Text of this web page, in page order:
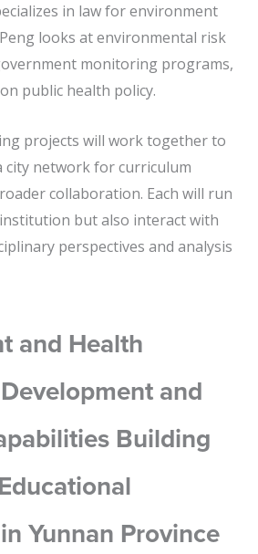
in law for environment
looks at environmental risk
monitoring programs,
public health policy.
projects will work together to
city network for curriculum
collaboration. Each will run
but also interact with
perspectives and analysis
and Health
and
Building
Yunnan Province